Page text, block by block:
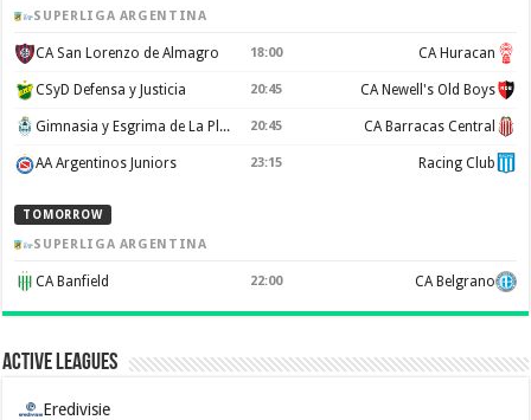
SUPERLIGA ARGENTINA
CA San Lorenzo de Almagro 18:00 CA Huracan
CSyD Defensa y Justicia 20:45 CA Newell's Old Boys
Gimnasia y Esgrima de La Plata 20:45 CA Barracas Central
AA Argentinos Juniors 23:15 Racing Club
TOMORROW
SUPERLIGA ARGENTINA
CA Banfield 22:00 CA Belgrano
Active Leagues
Eredivisie